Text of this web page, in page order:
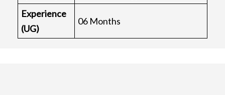
Experience
(UG)
06 Months